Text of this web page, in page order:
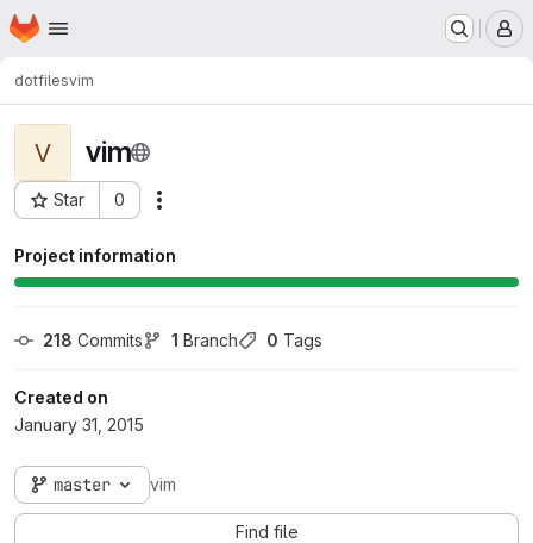
Skip to main content
Homepage
dotfilesvim
V vim
Star 0
Project ID: 12
Project information
218 Commits 1 Branch 0 Tags
Created on
January 31, 2015
master vim
Find file